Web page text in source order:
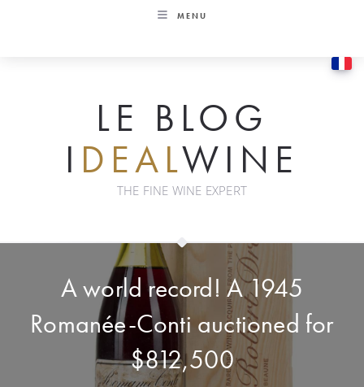
MENU
LE BLOG
I DEALWINE
THE FINE WINE EXPERT
A world record! A 1945
Romanée-Conti auctioned for
$812,500